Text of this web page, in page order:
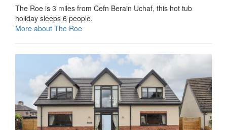
The Roe is 3 miles from Cefn Berain Uchaf, this hot tub
holiday sleeps 6 people.
More about The Roe